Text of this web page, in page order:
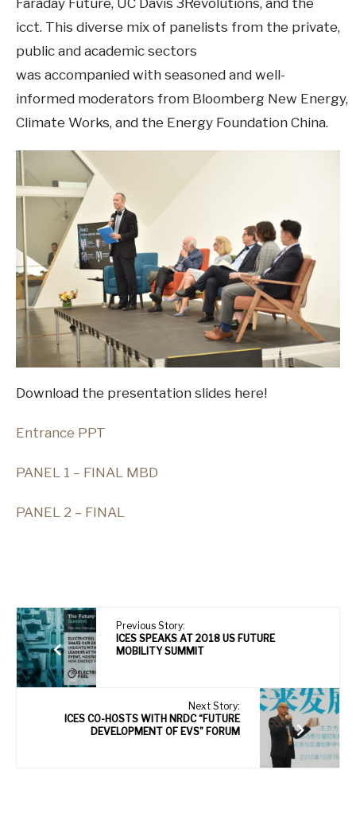
Faraday Future, UC Davis 3Revolutions, and the
icct. This diverse mix of panelists from the private,
public and academic sectors
was accompanied with seasoned and well-
informed moderators from Bloomberg New Energy,
Climate Works, and the Energy Foundation China.
Download the presentation slides here!
Entrance PPT
PANEL 1 – FINAL MBD
PANEL 2 – FINAL
Previous Story:
ICES SPEAKS AT 2018 US FUTURE
MOBILITY SUMMIT
Next Story:
ICES CO-HOSTS WITH NRDC “FUTURE
DEVELOPMENT OF EVS” FORUM